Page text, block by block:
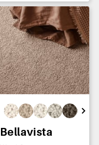
Bellavista